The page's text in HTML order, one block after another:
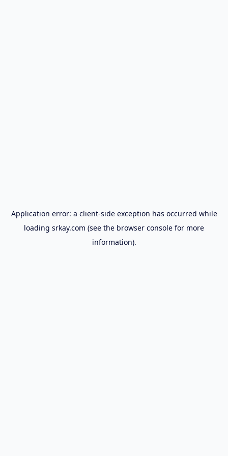
Application error: a client-side exception has occurred while
loading srkay.com (see the browser console for more
information).